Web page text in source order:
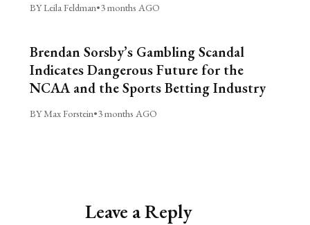
BY Leila Feldman•3 months AGO
Brendan Sorsby’s Gambling Scandal
Indicates Dangerous Future for the
NCAA and the Sports Betting Industry
BY Max Forstein•3 months AGO
Leave a Reply